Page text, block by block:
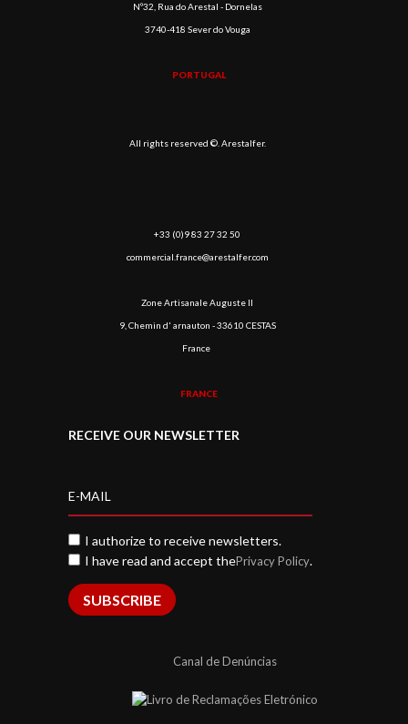
Nº32, Rua do Arestal - Dornelas
3740-418 Sever do Vouga
PORTUGAL
All rights reserved ©. Arestalfer.
+33 (0)9 83 27 32 50
commercial.france@arestalfer.com
Zone Artisanale Auguste II
9, Chemin d' arnauton - 33610 CESTAS
France
FRANCE
RECEIVE OUR NEWSLETTER
I authorize to receive newsletters.
I have read and accept thePrivacy Policy.
SUBSCRIBE
Canal de Denúncias